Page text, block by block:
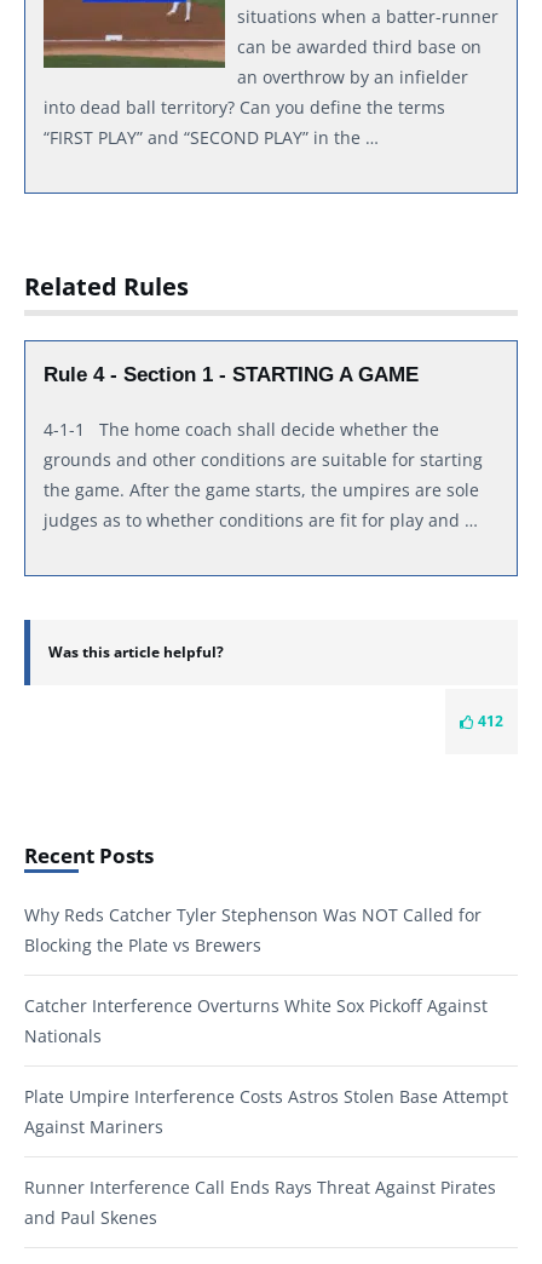
situations when a batter-runner
can be awarded third base on
an overthrow by an infielder
into dead ball territory? Can you define the terms
“FIRST PLAY” and “SECOND PLAY” in the …
Related Rules
Rule 4 - Section 1 - STARTING A GAME
4-1-1 The home coach shall decide whether the
grounds and other conditions are suitable for starting
the game. After the game starts, the umpires are sole
judges as to whether conditions are fit for play and …
Was this article helpful?
412
Recent Posts
Why Reds Catcher Tyler Stephenson Was NOT Called for
Blocking the Plate vs Brewers
Catcher Interference Overturns White Sox Pickoff Against
Nationals
Plate Umpire Interference Costs Astros Stolen Base Attempt
Against Mariners
Runner Interference Call Ends Rays Threat Against Pirates
and Paul Skenes